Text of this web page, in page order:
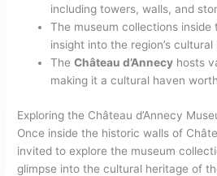
including towers, walls, and
The museum collections inside
insight into the region’s cultural
TheChâteau d’Annecy hosts
making it a cultural haven
Exploring the Château d’Annecy
Once inside the historic walls of
invited to explore the museum
glimpse into the cultural heritage of